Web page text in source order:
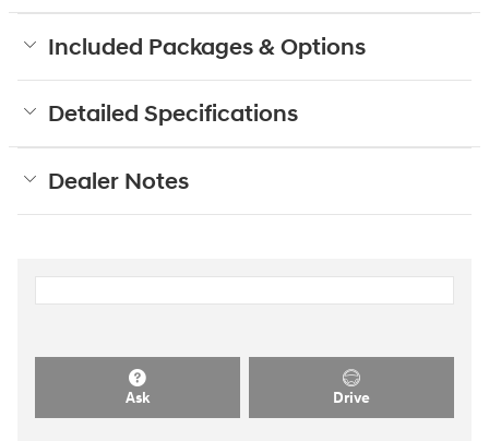
Included Packages & Options
Detailed Specifications
Dealer Notes
Ask Drive